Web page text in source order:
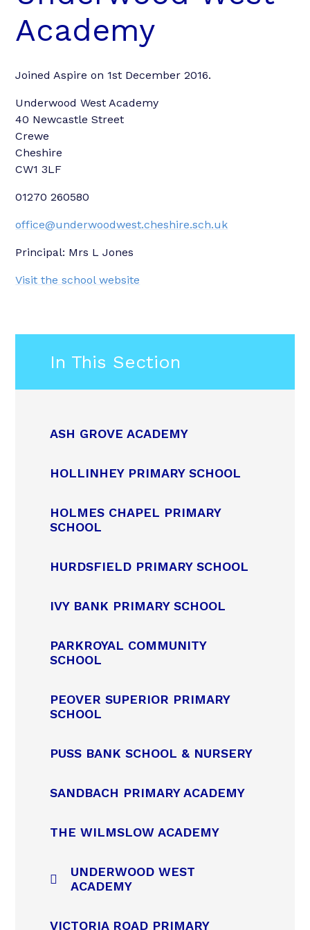
Academy
Joined Aspire on 1st December 2016.
Underwood West Academy
40 Newcastle Street
Crewe
Cheshire
CW1 3LF
01270 260580
office@underwoodwest.cheshire.sch.uk
Principal: Mrs L Jones
Visit the school website
In This Section
ASH GROVE ACADEMY
HOLLINHEY PRIMARY SCHOOL
HOLMES CHAPEL PRIMARY
SCHOOL
HURDSFIELD PRIMARY SCHOOL
IVY BANK PRIMARY SCHOOL
PARKROYAL COMMUNITY
SCHOOL
PEOVER SUPERIOR PRIMARY
SCHOOL
PUSS BANK SCHOOL & NURSERY
SANDBACH PRIMARY ACADEMY
THE WILMSLOW ACADEMY
UNDERWOOD WEST
ACADEMY
VICTORIA ROAD PRIMARY